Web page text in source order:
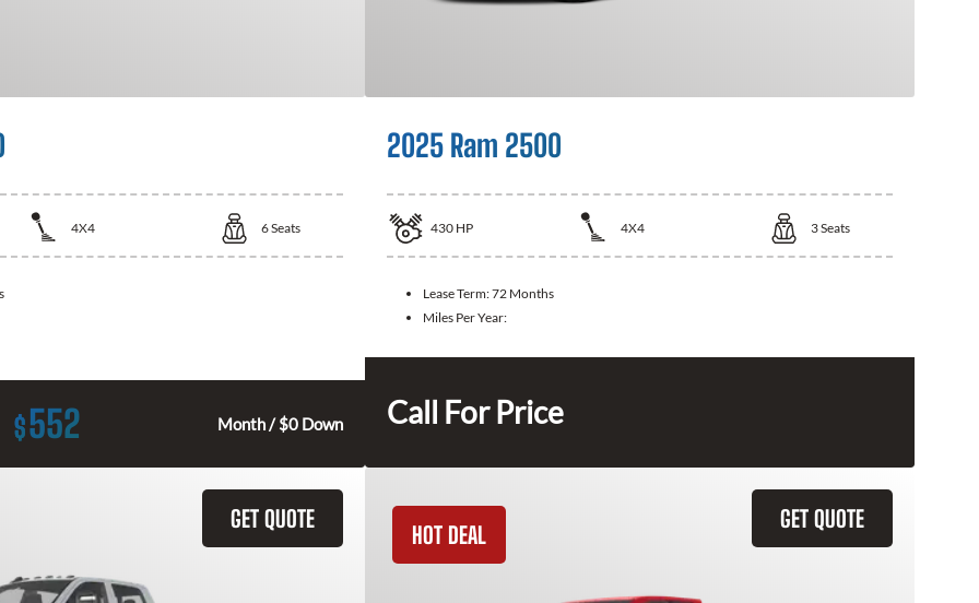
4X4 6Seats
$552 Month / $0 Down
2025 Ram 2500
430 HP 4X4 3Seats
Lease Term:72 Months
Miles Per Year:
Call For Price
GET QUOTE GET QUOTE
HOT DEAL